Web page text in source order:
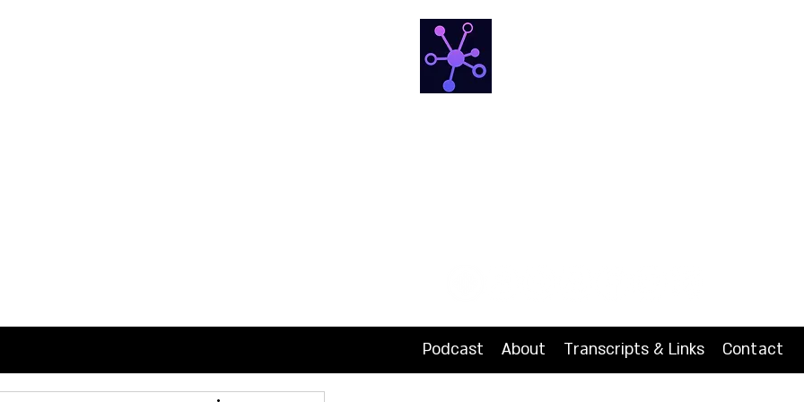
Contact
Transcripts & Links
About
Podcast